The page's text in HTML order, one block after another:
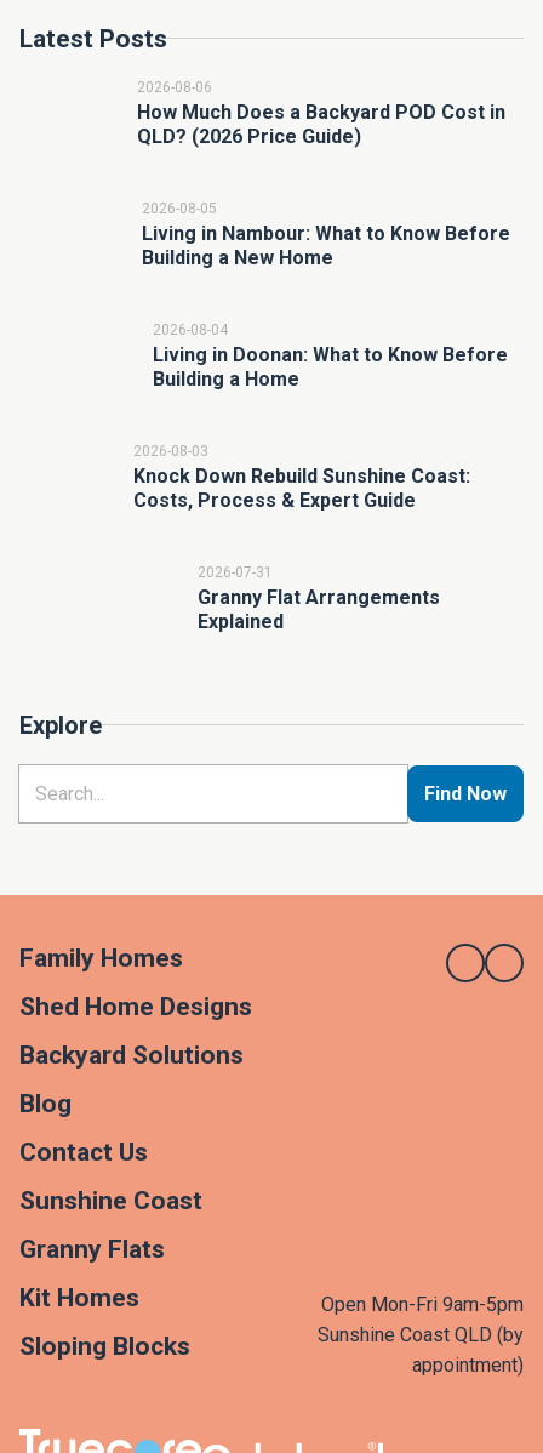
Latest Posts
2026-08-06
How Much Does a Backyard POD Cost in
QLD? (2026 Price Guide)
2026-08-05
Living in Nambour: What to Know Before
Building a New Home
2026-08-04
Living in Doonan: What to Know Before
Building a Home
2026-08-03
Knock Down Rebuild Sunshine Coast:
Costs, Process & Expert Guide
2026-07-31
Granny Flat Arrangements
Explained
Explore
Find Now
Family Homes
Shed Home Designs
Backyard Solutions
Blog
Contact Us
Sunshine Coast
Granny Flats
Kit Homes
Sloping Blocks
Open Mon-Fri 9am-5pm
Sunshine Coast QLD (by
appointment)